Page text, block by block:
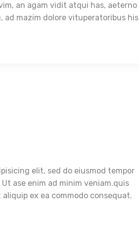
an agam vidit atqui has, aeterno
ad mazim dolore vituperatoribus
elit, sed do eiusmod tempor
ase enim ad minim veniam.quis
ex ea commodo consequat.